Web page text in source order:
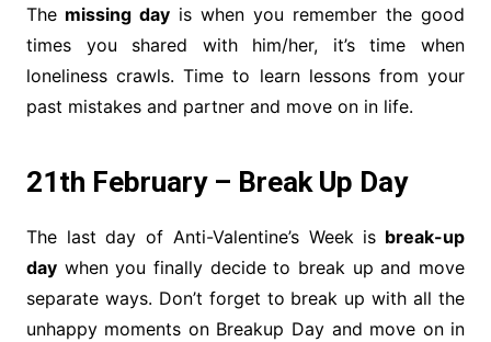
Themissing dayis when you remember the good
times you shared with him/her, it’s time when
loneliness crawls. Time to learn lessons from your
past mistakes and partner and move on in life.
21th February – Break Up Day
The last day of Anti-Valentine’s Week is break-up
daywhen you finally decide to break up and move
separate ways. Don’t forget to break up with all the
unhappy moments on Breakup Day and move on in